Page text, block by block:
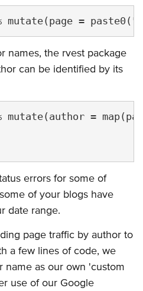
names, the rvest package
can be identified by its
mutate(author =
errors for some of
of your blogs have
date range.
page traffic by author to
a few lines of code, we
name as our own 'custom
use of our Google